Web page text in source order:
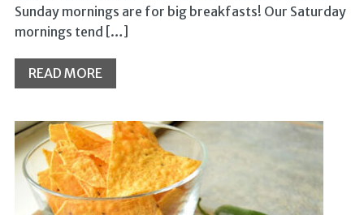
Sunday mornings are for big breakfasts! Our Saturday
mornings tend […]
READ MORE